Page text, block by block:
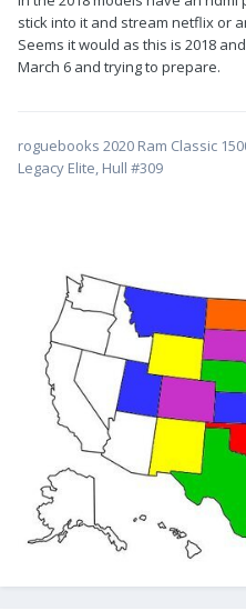
stick into it and stream netflix or
Seems it would as this is 2018
March 6 and trying to prepare.
roguebooks 2020 Ram Classic
Legacy Elite, Hull #309